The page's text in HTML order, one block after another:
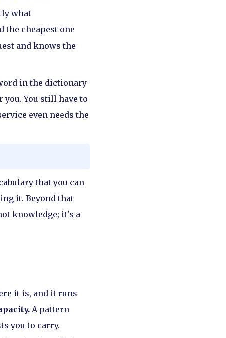
what
the cheapest one
and knows the
in the dictionary
you. You still have to
even needs the
that you can
it. Beyond that
knowledge; it's a
it is, and it runs
A pattern
you to carry.